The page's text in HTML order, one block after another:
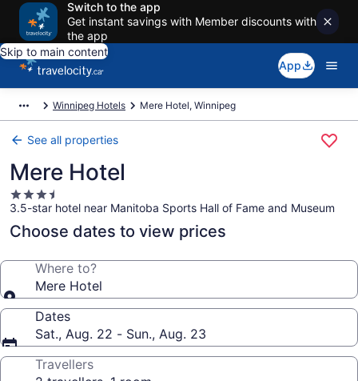
Switch to the app
Get instant savings with Member discounts with
the app
Skip to main content
App
Winnipeg Hotels Mere Hotel, Winnipeg
See all properties
Mere Hotel
3.5
star
property
3.5-star hotel near Manitoba Sports Hall of Fame and Museum
Choose dates to view prices
Where to?
Mere Hotel
Dates
Sat., Aug. 22 - Sun., Aug. 23
Travellers